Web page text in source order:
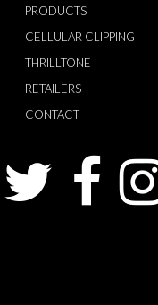
PRODUCTS
CELLULAR CLIPPING
THRILLTONE
RETAILERS
CONTACT